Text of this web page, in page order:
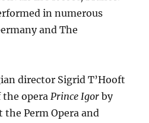
in numerous
and The
director Sigrid T’Hooft
the operaPrince Igor by
Perm Opera and